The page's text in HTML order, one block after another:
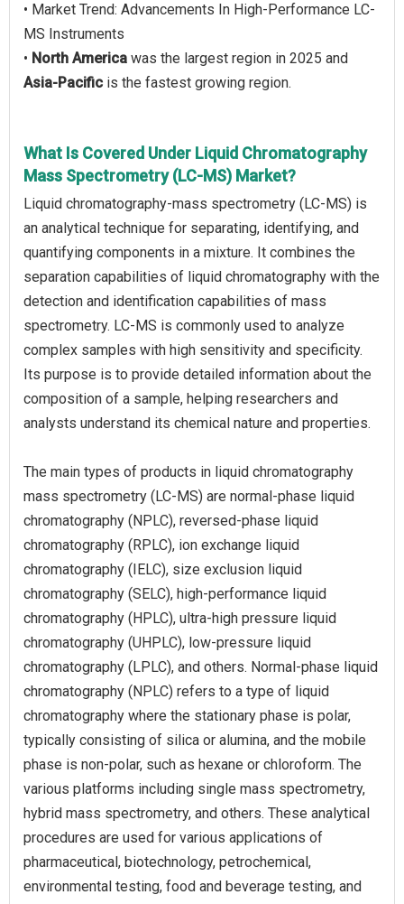
• Market Trend: Advancements In High-Performance LC-
MS Instruments
• North America was the largest region in 2025 and
Asia-Pacific is the fastest growing region.
What Is Covered Under Liquid Chromatography
Mass Spectrometry (LC-MS) Market?
Liquid chromatography-mass spectrometry (LC-MS) is
an analytical technique for separating, identifying, and
quantifying components in a mixture. It combines the
separation capabilities of liquid chromatography with the
detection and identification capabilities of mass
spectrometry. LC-MS is commonly used to analyze
complex samples with high sensitivity and specificity.
Its purpose is to provide detailed information about the
composition of a sample, helping researchers and
analysts understand its chemical nature and properties.
The main types of products in liquid chromatography
mass spectrometry (LC-MS) are normal-phase liquid
chromatography (NPLC), reversed-phase liquid
chromatography (RPLC), ion exchange liquid
chromatography (IELC), size exclusion liquid
chromatography (SELC), high-performance liquid
chromatography (HPLC), ultra-high pressure liquid
chromatography (UHPLC), low-pressure liquid
chromatography (LPLC), and others. Normal-phase liquid
chromatography (NPLC) refers to a type of liquid
chromatography where the stationary phase is polar,
typically consisting of silica or alumina, and the mobile
phase is non-polar, such as hexane or chloroform. The
various platforms including single mass spectrometry,
hybrid mass spectrometry, and others. These analytical
procedures are used for various applications of
pharmaceutical, biotechnology, petrochemical,
environmental testing, food and beverage testing, and